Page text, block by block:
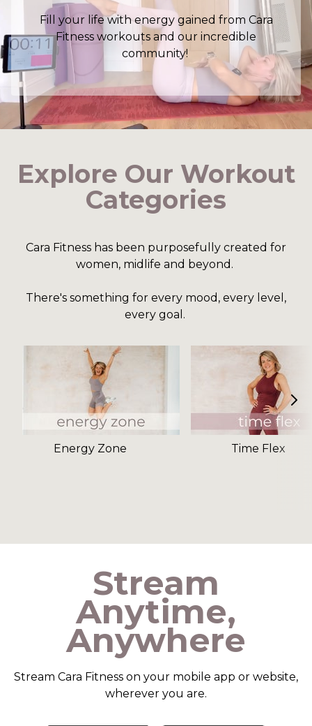
Fill your life with energy gained from Cara
Fitness workouts and our incredible
community!
Explore Our Workout
Categories
Cara Fitness has been purposefully created for
women, midlife and beyond.
There's something for every mood, every level,
every goal.
Energy Zone Time Flex
​​Stream
Anytime,
Anywhere
​​Stream Cara Fitness on your mobile app or website,
wherever you are.